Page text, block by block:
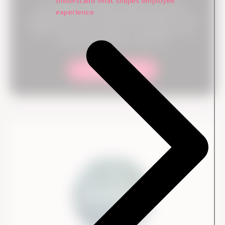
experience
Our experts are ready to help you and your
organization collect the right data and turn it into
with you every step of the way.
Contact our team